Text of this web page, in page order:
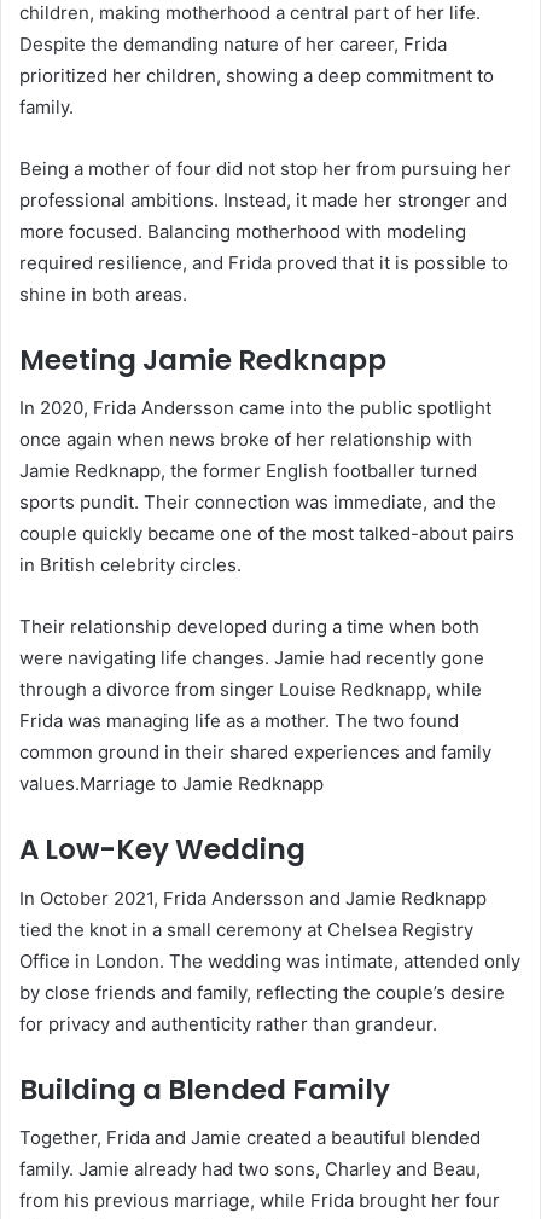
children, making motherhood a central part of her life.
Despite the demanding nature of her career, Frida
prioritized her children, showing a deep commitment to
family.
Being a mother of four did not stop her from pursuing her
professional ambitions. Instead, it made her stronger and
more focused. Balancing motherhood with modeling
required resilience, and Frida proved that it is possible to
shine in both areas.
Meeting Jamie Redknapp
In 2020, Frida Andersson came into the public spotlight
once again when news broke of her relationship with
Jamie Redknapp, the former English footballer turned
sports pundit. Their connection was immediate, and the
couple quickly became one of the most talked-about pairs
in British celebrity circles.
Their relationship developed during a time when both
were navigating life changes. Jamie had recently gone
through a divorce from singer Louise Redknapp, while
Frida was managing life as a mother. The two found
common ground in their shared experiences and family
values.Marriage to Jamie Redknapp
A Low-Key Wedding
In October 2021, Frida Andersson and Jamie Redknapp
tied the knot in a small ceremony at Chelsea Registry
Office in London. The wedding was intimate, attended only
by close friends and family, reflecting the couple’s desire
for privacy and authenticity rather than grandeur.
Building a Blended Family
Together, Frida and Jamie created a beautiful blended
family. Jamie already had two sons, Charley and Beau,
from his previous marriage, while Frida brought her four